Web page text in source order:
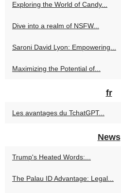
Exploring the World of Candy...
Dive into a realm of NSFW...
Saroni David Lyon: Empowering...
Maximizing the Potential of...
fr
Les avantages du TchatGPT...
News
Trump's Heated Words:...
The Palau ID Advantage: Legal...